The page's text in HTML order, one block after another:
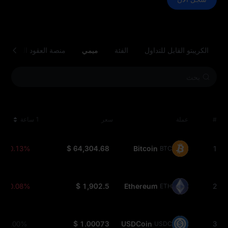
الكريبتو القابل للتداول الفئة ميمي منصة العقود الذكية
# عملة سعر 1 ساعة
1
Bitcoin BTC
$ 64,304.68
-0.13%
2
Ethereum ETH
$ 1,902.5
-0.08%
3
USDCoin USDC
$ 1.00073
0.00%